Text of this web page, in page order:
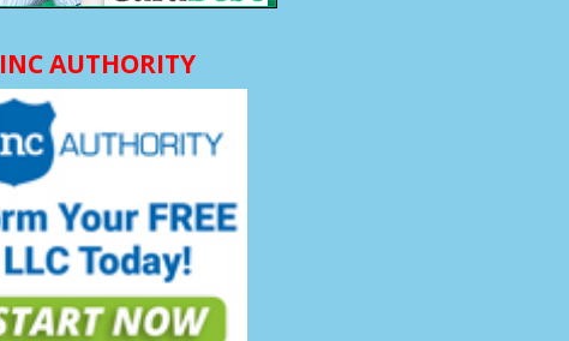
INC AUTHORITY